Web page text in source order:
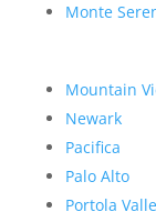
Monte
Mountain
Newark
Pacifica
Palo Alto
Portola